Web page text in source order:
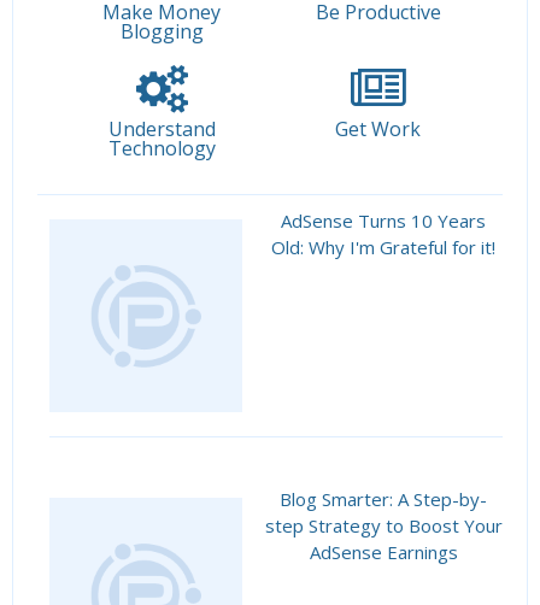
Make Money
Blogging
Be Productive
Understand
Technology
Get Work
AdSense Turns 10 Years
Old: Why I'm Grateful for it!
Blog Smarter: A Step-by-
step Strategy to Boost Your
AdSense Earnings